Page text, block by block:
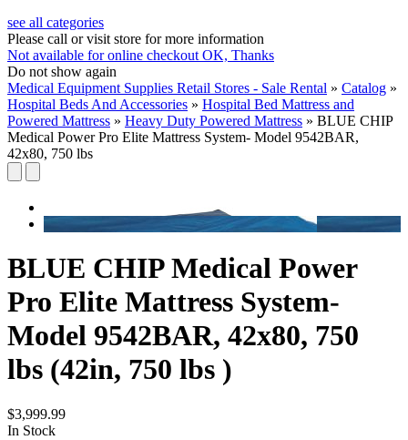
see all categories
Please call or visit store for more information
Not available for online checkout OK, Thanks
Do not show again
Medical Equipment Supplies Retail Stores - Sale Rental » Catalog »
Hospital Beds And Accessories » Hospital Bed Mattress and
Powered Mattress » Heavy Duty Powered Mattress » BLUE CHIP
Medical Power Pro Elite Mattress System- Model 9542BAR,
42x80, 750 lbs
BLUE CHIP Medical Power
Pro Elite Mattress System-
Model 9542BAR, 42x80, 750
lbs (42in, 750 lbs )
$3,999.99
In Stock